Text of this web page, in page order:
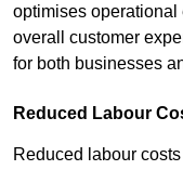
optimises
overall customer
for both businesses
Reduced Labour
Reduced labour